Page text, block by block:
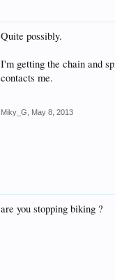
Quite possibly.
I'm getting the chain and
contacts me.
Miky_G May 8, 2013
are you stopping biking ?